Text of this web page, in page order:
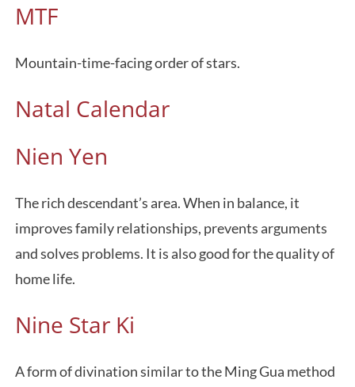
MTF
Mountain-time-facing order of stars.
Natal Calendar
Nien Yen
The rich descendant’s area. When in balance, it
improves family relationships, prevents arguments
and solves problems. It is also good for the quality of
home life.
Nine Star Ki
A form of divination similar to the Ming Gua method